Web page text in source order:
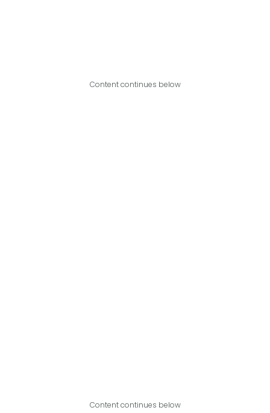
Content continues below
Content continues below